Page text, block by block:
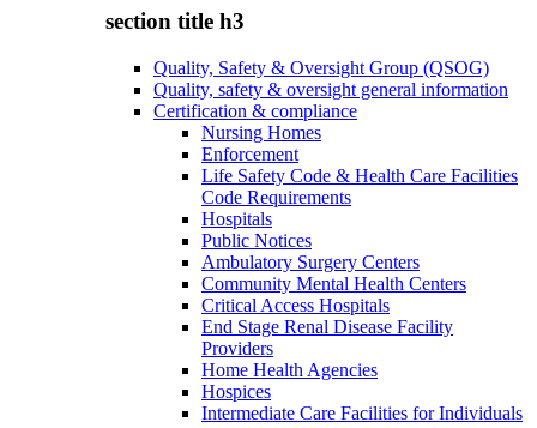
section title h3
Quality, Safety & Oversight Group (QSOG)
Quality, safety & oversight general information
Certification & compliance
Nursing Homes
Enforcement
Life Safety Code & Health Care Facilities
Code Requirements
Hospitals
Public Notices
Ambulatory Surgery Centers
Community Mental Health Centers
Critical Access Hospitals
End Stage Renal Disease Facility
Providers
Home Health Agencies
Hospices
Intermediate Care Facilities for Individuals